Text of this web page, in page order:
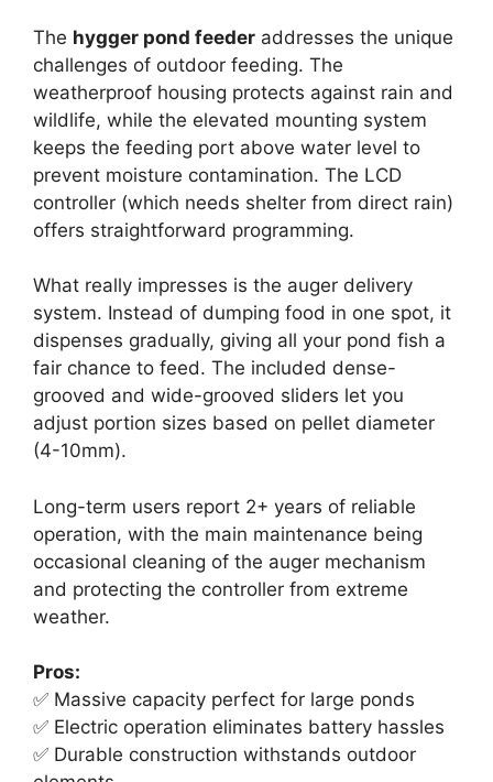
The hygger pond feeder addresses the unique
challenges of outdoor feeding. The
weatherproof housing protects against rain and
wildlife, while the elevated mounting system
keeps the feeding port above water level to
prevent moisture contamination. The LCD
controller (which needs shelter from direct rain)
offers straightforward programming.
What really impresses is the auger delivery
system. Instead of dumping food in one spot, it
dispenses gradually, giving all your pond fish a
fair chance to feed. The included dense-
grooved and wide-grooved sliders let you
adjust portion sizes based on pellet diameter
(4-10mm).
Long-term users report 2+ years of reliable
operation, with the main maintenance being
occasional cleaning of the auger mechanism
and protecting the controller from extreme
weather.
Pros:
✅ Massive capacity perfect for large ponds
✅ Electric operation eliminates battery hassles
✅ Durable construction withstands outdoor